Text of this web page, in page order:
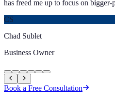
has freed me up to focus on
CS
Chad Sublet
Business Owner
Book a Free Consultation